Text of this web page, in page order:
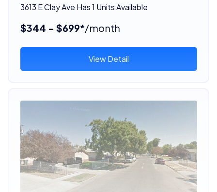
3613 E Clay Ave Has 1 Units Available
$344 - $699*/month
View Detail